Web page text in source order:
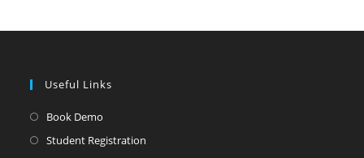
Useful Links
Book Demo
in
Student Registration